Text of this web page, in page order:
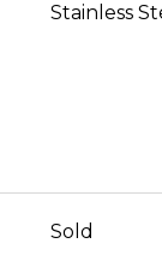
Stainless
Sold